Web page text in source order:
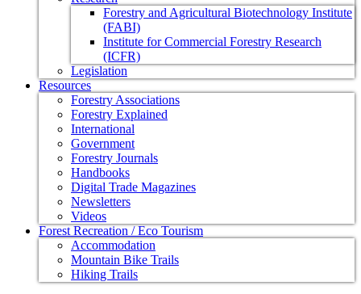
Forestry and Agricultural Biotechnology Institute
(FABI)
Institute for Commercial Forestry Research
(ICFR)
Legislation
Resources
Forestry Associations
Forestry Explained
International
Government
Forestry Journals
Handbooks
Digital Trade Magazines
Newsletters
Videos
Forest Recreation / Eco Tourism
Accommodation
Mountain Bike Trails
Hiking Trails